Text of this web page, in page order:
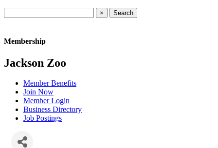
×
Membership
Jackson Zoo
Member Benefits
Join Now
Member Login
Business Directory
Job Postings